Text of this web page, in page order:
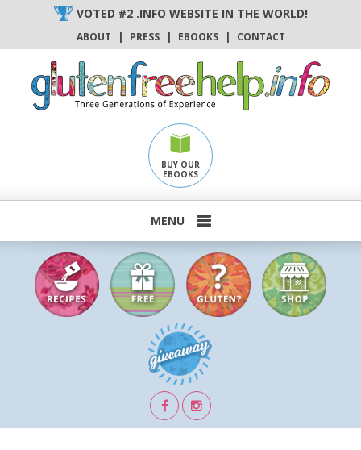
content
VOTED #2 .INFO WEBSITE IN THE WORLD!
ABOUT | PRESS | EBOOKS | CONTACT
BUY OUR
EBOOKS
